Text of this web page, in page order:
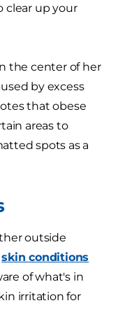
clear up your
the center of her
by excess
that obese
areas to
spots as a
outside
skin conditions
of what's in
irritation for